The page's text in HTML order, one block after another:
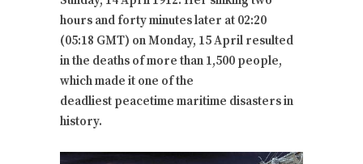
hours and forty minutes later at 02:20
(05:18 GMT) on Monday, 15 April resulted
in the deaths of more than 1,500 people,
which made it one of the
deadliest peacetime maritime disasters in
history.